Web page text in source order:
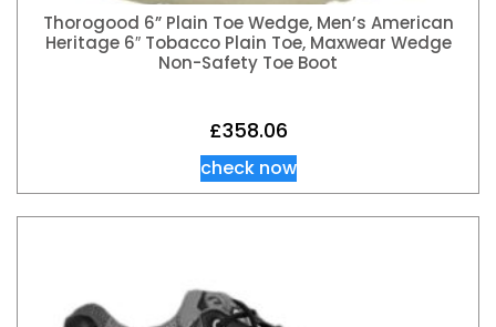
Thorogood 6” Plain Toe Wedge, Men’s American
Heritage 6″ Tobacco Plain Toe, Maxwear Wedge
Non-Safety Toe Boot
£358.06
check now